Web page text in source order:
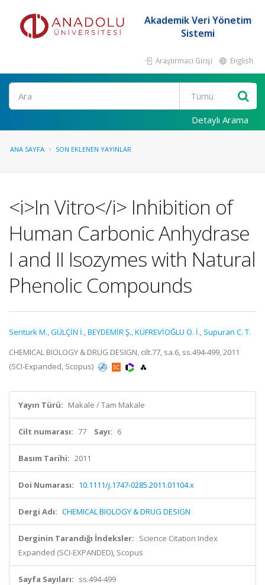
Akademik Veri Yönetim
Sistemi
Araştırmacı Girişi English
Ara
Detaylı Arama
ANA SAYFA SON EKLENEN YAYINLAR
<i>In Vitro</i> Inhibition of
Human Carbonic Anhydrase
I and II Isozymes with Natural
Phenolic Compounds
Senturk M.,GÜLÇİN İ.,BEYDEMİR Ş.,KÜFREVİOĞLU Ö. İ., Supuran C. T.
CHEMICAL BIOLOGY & DRUG DESIGN, cilt.77, sa.6, ss.494-499, 2011
(SCI-Expanded, Scopus)
Yayın Türü: Makale / Tam Makale
Cilt numarası: 77 Sayı: 6
Basım Tarihi: 2011
Doi Numarası: 10.1111/j.1747-0285.2011.01104.x
Dergi Adı: CHEMICAL BIOLOGY & DRUG DESIGN
Derginin Tarandığı İndeksler: Science Citation Index
Expanded (SCI-EXPANDED), Scopus
Sayfa Sayıları: ss.494-499